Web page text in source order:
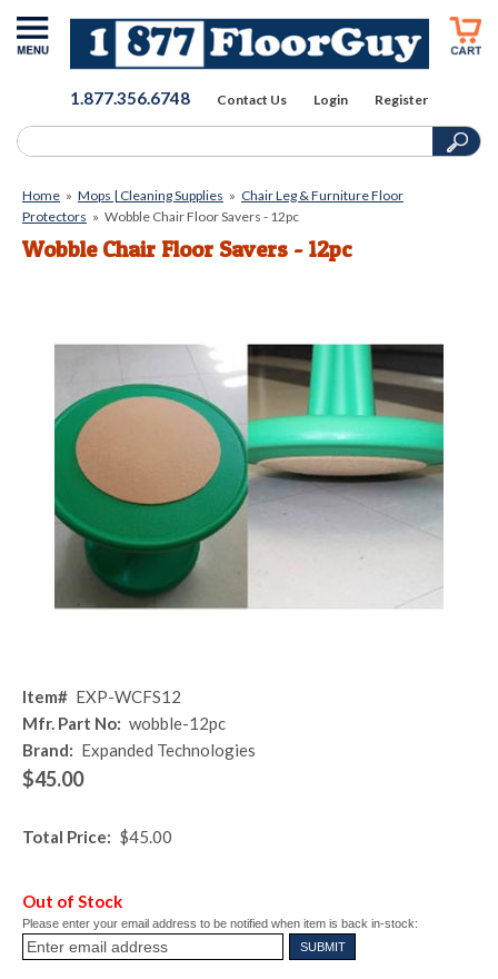
1.877.356.6748 Contact Us Login Register
Home » Mops | Cleaning Supplies » Chair Leg & Furniture Floor
Protectors » Wobble Chair Floor Savers - 12pc
Wobble Chair Floor Savers - 12pc
Item# EXP-WCFS12
Mfr. Part No: wobble-12pc
Brand: Expanded Technologies
$45.00
Total Price: $45.00
Out of Stock
Please enter your email address to be notified when item is back in-stock: